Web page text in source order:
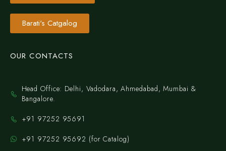
Barati's Catgalog
OUR CONTACTS
Head Office: Delhi, Vadodara, Ahmedabad, Mumbai &
Bangalore.
+91 97252 95691
+91 97252 95692 (for Catalog)